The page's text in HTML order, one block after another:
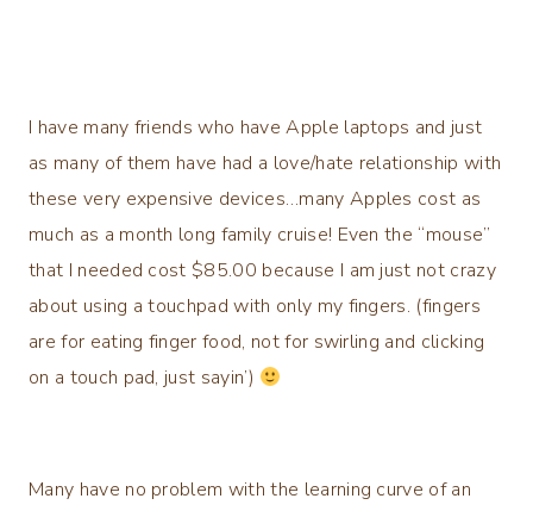
I have many friends who have Apple laptops and just
as many of them have had a love/hate relationship with
these very expensive devices…many Apples cost as
much as a month long family cruise! Even the “mouse”
that I needed cost $85.00 because I am just not crazy
about using a touchpad with only my fingers. (fingers
are for eating finger food, not for swirling and clicking
on a touch pad, just sayin’)
Many have no problem with the learning curve of an